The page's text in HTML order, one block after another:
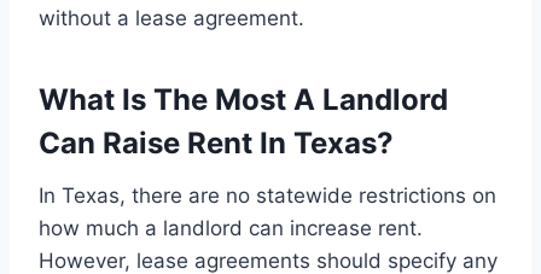
without a lease agreement.
What Is The Most A Landlord
Can Raise Rent In Texas?
In Texas, there are no statewide restrictions on
how much a landlord can increase rent.
However, lease agreements should specify any